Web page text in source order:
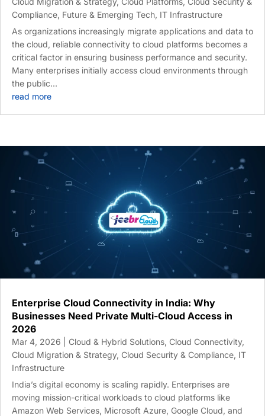
Compliance, Future & Emerging Tech, IT Infrastructure
As organizations increasingly migrate applications and data to
the cloud, reliable connectivity to cloud platforms becomes a
critical factor in ensuring business performance and security.
Many enterprises initially access cloud environments through
the public...
read more
Enterprise Cloud Connectivity in India: Why
Businesses Need Private Multi-Cloud Access in
2026
Mar 4, 2026 Cloud & Hybrid Solutions, Cloud Connectivity,
Cloud Migration & Strategy, Cloud Security & Compliance, IT
Infrastructure
India’s digital economy is scaling rapidly. Enterprises are
moving mission-critical workloads to cloud platforms like
Amazon Web Services, Microsoft Azure, Google Cloud, and